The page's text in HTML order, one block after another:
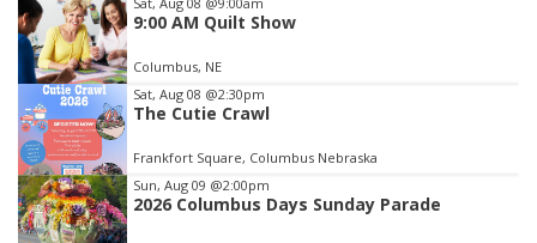
9:00 AM Quilt Show
Columbus, NE
Sat, Aug 08 @2:30pm
The Cutie Crawl
Frankfort Square, Columbus Nebraska
Sun, Aug 09 @2:00pm
2026 Columbus Days Sunday Parade